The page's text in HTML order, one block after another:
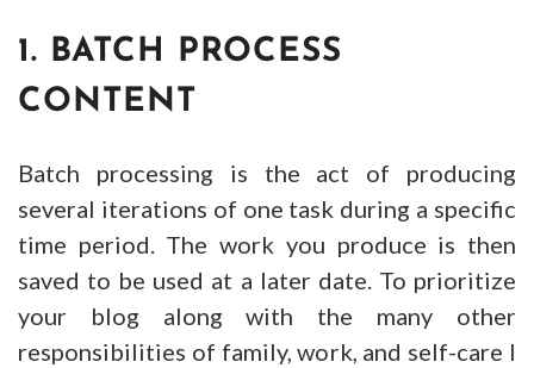
1. BATCH PROCESS
CONTENT
Batch processing is the act of producing
several iterations of one task during a specific
time period. The work you produce is then
saved to be used at a later date. To prioritize
your blog along with the many other
responsibilities of family, work, and self-care I